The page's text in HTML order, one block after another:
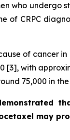
who
of CRPC
of cancer
[3], with
75,000 in
may